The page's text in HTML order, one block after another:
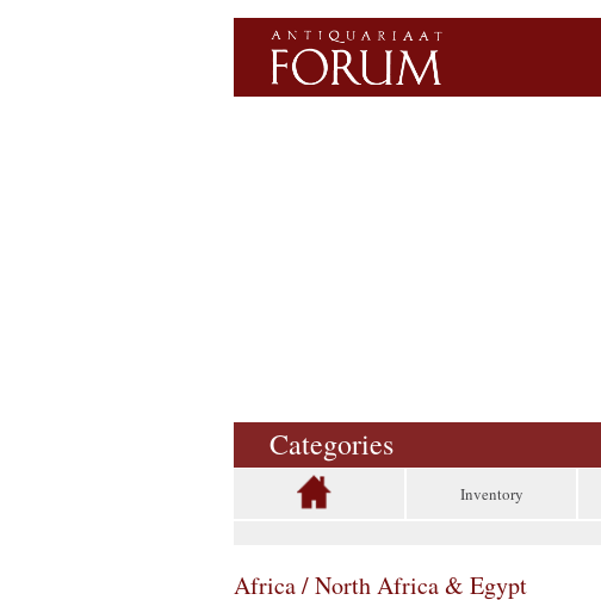
Categories
Inventory
Africa / North Africa & Egypt